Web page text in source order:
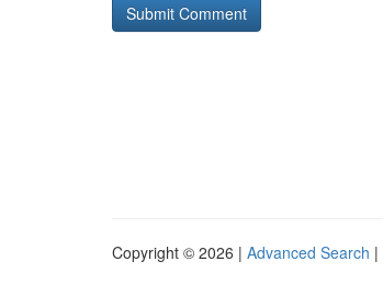
Copyright © 2026 | Advanced Search |